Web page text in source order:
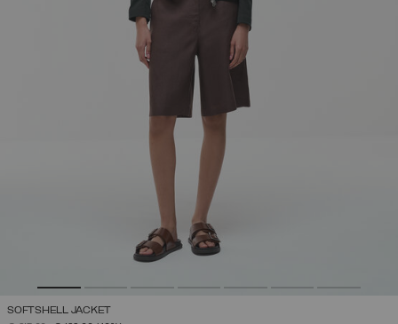
SOFTSHELL JACKET